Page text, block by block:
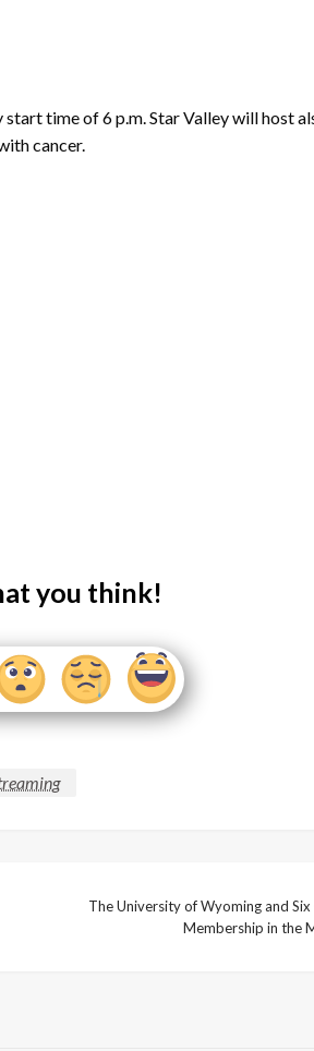
time of 6 p.m. Star Valley will host
cancer.
you think!
The University of Wyoming and
Membership in the